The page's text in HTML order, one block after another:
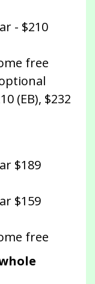
- $210
free
(EB), $232
$189
$159
free